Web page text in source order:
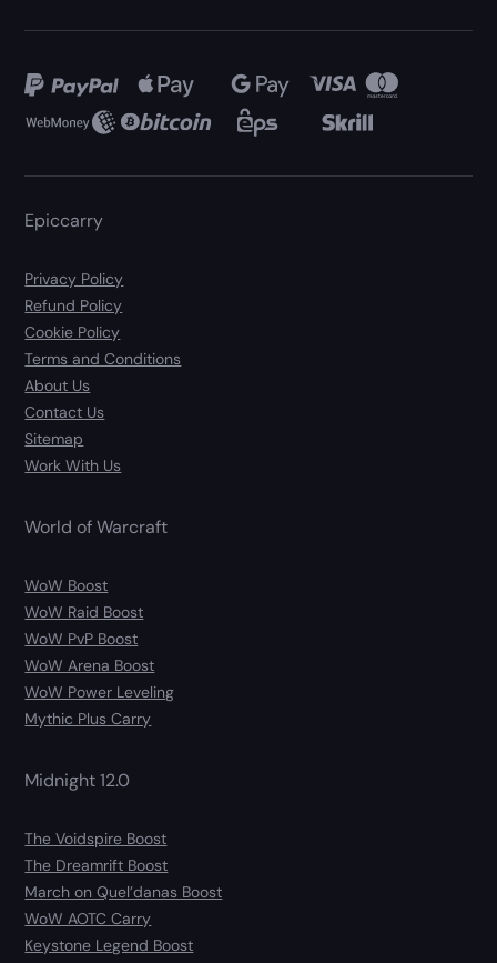
Epiccarry
Privacy Policy
Refund Policy
Cookie Policy
Terms and Conditions
About Us
Contact Us
Sitemap
Work With Us
World of Warcraft
WoW Boost
WoW Raid Boost
WoW PvP Boost
WoW Arena Boost
WoW Power Leveling
Mythic Plus Carry
Midnight 12.0
The Voidspire Boost
The Dreamrift Boost
March on Quel’danas Boost
WoW AOTC Carry
Keystone Legend Boost